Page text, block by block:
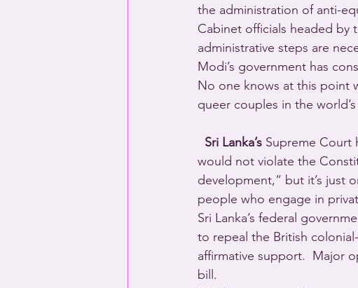
the administration of anti-
Cabinet officials headed by
administrative steps are
Modi’s government has
No one knows at this point
queer couples in the
  Sri Lanka’s
Supreme Court
would not violate the
development,” but it’s just
people who engage in
Sri Lanka’s federal
to repeal the British
affirmative support.  Major
bill.